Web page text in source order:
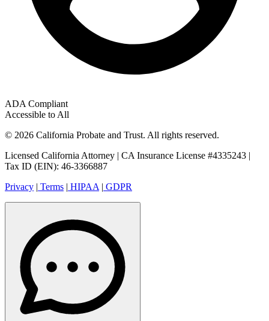
ADA Compliant
Accessible to All
© 2026 California Probate and Trust. All rights reserved.
Licensed California Attorney | CA Insurance License #4335243 |
Tax ID (EIN): 46-3366887
Privacy | Terms | HIPAA | GDPR